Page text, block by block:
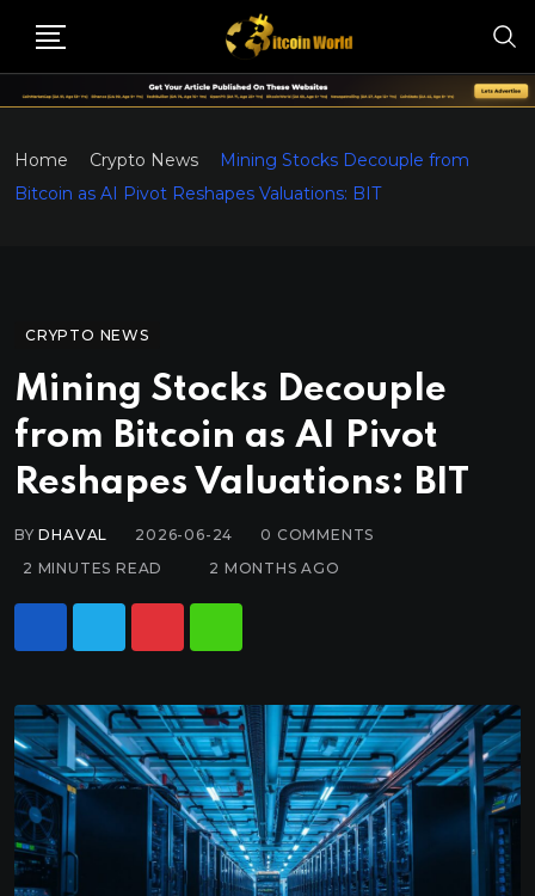
Home Crypto News
Mining Stocks Decouple from
Bitcoin as AI Pivot Reshapes Valuations: BIT
CRYPTO NEWS
Mining Stocks Decouple
from Bitcoin as AI Pivot
Reshapes Valuations: BIT
BYDHAVAL 2026-06-24 0 COMMENTS
2 MINUTES READ
2 MONTHS AGO